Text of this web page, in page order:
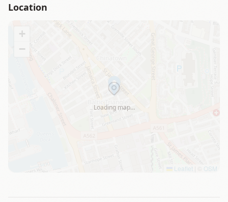
Location
Loading map…
+
−
Leaflet OSM